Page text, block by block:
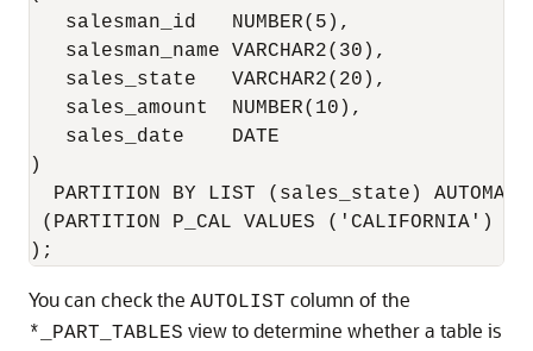
   salesman_id   NUMBER(5),
   salesman_name VARCHAR2(30),
   sales_state   VARCHAR2(20),
   sales_amount  NUMBER(10),
   sales_date    DATE
)
PARTITION BY LIST (sales_state)
(PARTITION P_CAL VALUES ('CALIFORNIA')
);
You can check the AUTOLIST column of the
*_PART_TABLES view to determine whether a table is